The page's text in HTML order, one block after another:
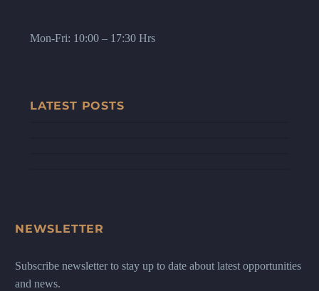
Mon-Fri: 10:00 – 17:30 Hrs
LATEST POSTS
NEWSLETTER
Subscribe newsletter to stay up to date about latest opportunities
and news.